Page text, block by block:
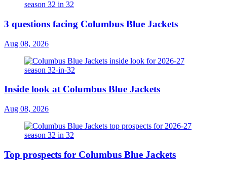
3 questions facing Columbus Blue Jackets
Aug 08, 2026
Inside look at Columbus Blue Jackets
Aug 08, 2026
Top prospects for Columbus Blue Jackets